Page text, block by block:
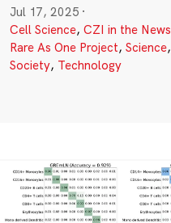
Jul 17, 2025 ·
Cell Science, CZI in the News
Rare As One Project, Science,
Society, Technology